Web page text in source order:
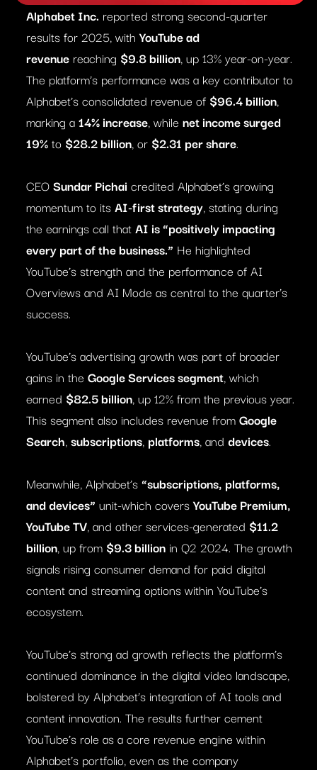
Alphabet Inc. reported strong second-quarter
results for 2025, withYouTube ad
revenue reaching $9.8 billion, up 13% year-on-year.
The platform’s performance was a key contributor to
Alphabet’s consolidated revenue of $96.4 billion,
marking a14% increase, while net income surged
19%to $28.2 billion, or $2.31 per share.
CEOSundar Pichai credited Alphabet’s growing
momentum to itsAI-first strategy, stating during
the earnings call thatAI is “positively impacting
every part of the business.” He highlighted
YouTube’s strength and the performance of AI
Overviews and AI Mode as central to the quarter’s
success.
YouTube’s advertising growth was part of broader
gains in the Google Services segment, which
earned $82.5 billion, up 12% from the previous year.
This segment also includes revenue fromGoogle
Search,subscriptions, platforms, and devices.
Meanwhile, Alphabet’s“subscriptions, platforms,
and devices” unit-which coversYouTube Premium,
YouTube TV, and other services-generated $11.2
billion, up from $9.3 billion in Q2 2024. The growth
signals rising consumer demand for paid digital
content and streaming options within YouTube’s
ecosystem.
YouTube’s strong ad growth reflects the platform’s
continued dominance in the digital video landscape,
bolstered by Alphabet’s integration of AI tools and
content innovation. The results further cement
YouTube’s role as a core revenue engine within
Alphabet’s portfolio, even as the company